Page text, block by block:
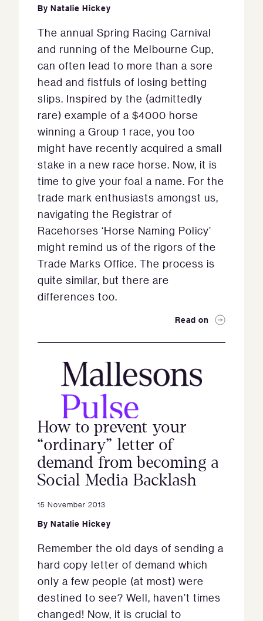
By Natalie Hickey
The annual Spring Racing Carnival
and running of the Melbourne Cup,
can often lead to more than a sore
head and fistfuls of losing betting
slips. Inspired by the (admittedly
rare) example of a $4000 horse
winning a Group 1 race, you too
might have recently acquired a small
stake in a new race horse. Now, it is
time to give your foal a name. For the
trade mark enthusiasts amongst us,
navigating the Registrar of
Racehorses ‘Horse Naming Policy’
might remind us of the rigors of the
Trade Marks Office. The process is
quite similar, but there are
differences too.
Read on
How to prevent your
“ordinary” letter of
demand from becoming a
Social Media Backlash
15 November 2013
By Natalie Hickey
Remember the old days of sending a
hard copy letter of demand which
only a few people (at most) were
destined to see? Well, haven’t times
changed! Now, it is crucial to